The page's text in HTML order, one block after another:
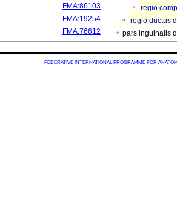
FMA:86103
regio
FMA:19254
regio ductus
FMA:76612
pars inguinalis
FEDERATIVE INTERNATIONAL PROGRAMME FOR